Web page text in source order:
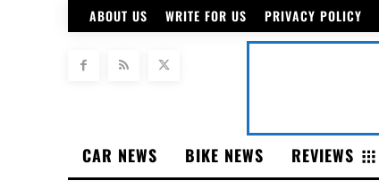
ABOUT US WRITE FOR US PRIVACY POLICY
CAR NEWS BIKE NEWS REVIEWS